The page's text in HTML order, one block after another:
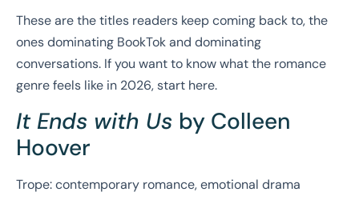
These are the titles readers keep coming back to, the
ones dominating BookTok and dominating
conversations. If you want to know what the romance
genre feels like in 2026, start here.
It Ends with Us by Colleen
Hoover
Trope: contemporary romance, emotional drama